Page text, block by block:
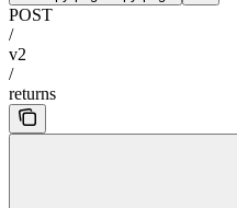
POST
/
v2
/
returns